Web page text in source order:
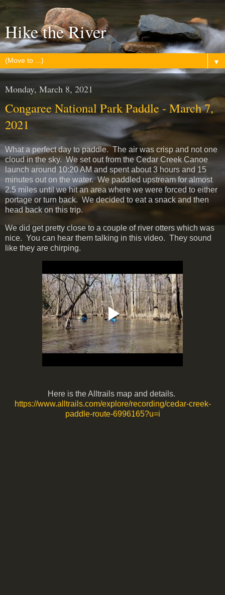
Hike the River
▼
Monday, March 8, 2021
Congaree National Park Paddle - March 7,
2021
What a perfect day to paddle. The air was crisp and not one
cloud in the sky. We set out from the Cedar Creek Canoe
launch around 10:20 AM and spent about 3 hours and 15
minutes out on the water. We paddled upstream for almost
2.5 miles until we hit an area where we were forced to either
portage or turn back. We decided to eat a snack and then
head back on this trip.
We did get pretty close to a couple of river otters which was
nice. You can hear them talking in this video. They sound
like they are chirping.
Here is the Alltrails map and details.
https://www.alltrails.com/explore/recording/cedar-creek-
paddle-route-6996165?u=i